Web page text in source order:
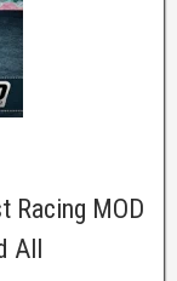
Racing MOD
All